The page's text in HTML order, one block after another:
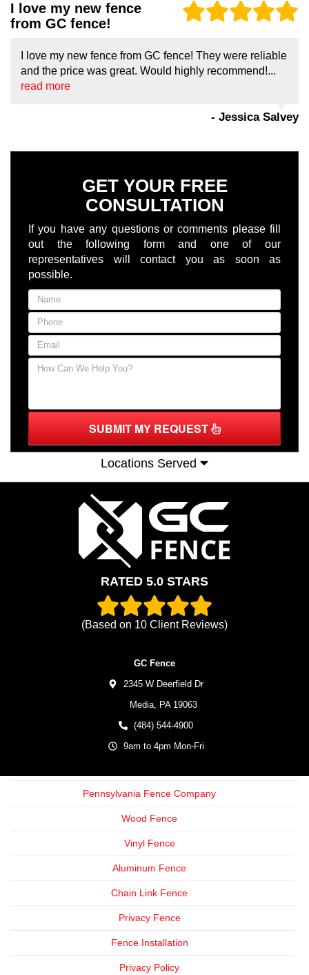
I love my new fence
from GC fence!
I love my new fence from GC fence! They were reliable
and the price was great. Would highly recommend!...
read more
- Jessica Salvey
GET YOUR FREE
CONSULTATION
If you have any questions or comments please fill
out the following form and one of our
representatives will contact you as soon as
possible.
SUBMIT MY REQUEST
Locations Served
RATED 5.0 STARS
(Based on 10 Client Reviews)
GC Fence
2345 W Deerfield Dr
Media, PA 19063
(484) 544-4900
9am to 4pm Mon-Fri
Pennsylvania Fence Company
Wood Fence
Vinyl Fence
Aluminum Fence
Chain Link Fence
Privacy Fence
Fence Installation
Privacy Policy